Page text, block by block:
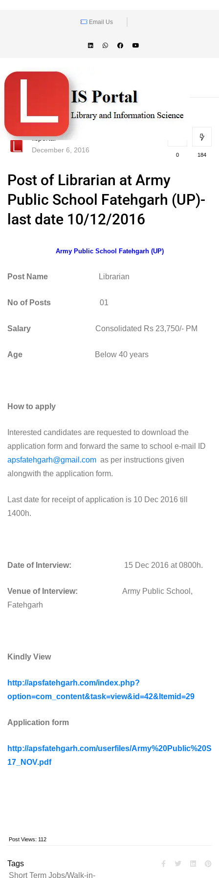
Email Us
lisportal
December 6, 2016
0 184
Post of Librarian at Army
Public School Fatehgarh (UP)-
last date 10/12/2016
Army Public School Fatehgarh (UP)
Post Name Librarian
No of Posts 01
Salary Consolidated Rs 23,750/- PM
Age Below 40 years
How to apply
Interested candidates are requested to download the
application form and forward the same to school e-mail ID
apsfatehgarh@gmail.com as per instructions given
alongwith the application form.
Last date for receipt of application is 10 Dec 2016 till
1400h.
Date of Interview: 15 Dec 2016 at 0800h.
Venue of Interview: Army Public School,
Fatehgarh
Kindly View
http://apsfatehgarh.com/index.php?
option=com_content&task=view&id=42&Itemid=29
Application form
http://apsfatehgarh.com/userfiles/
17_NOV.pdf
Post Views: 112
Tags
Short Term Jobs/Walk-in-